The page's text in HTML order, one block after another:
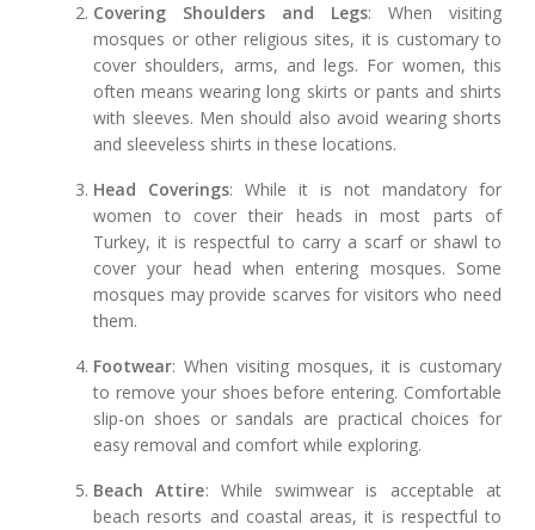
Covering Shoulders and Legs: When visiting
mosques or other religious sites, it is customary to
cover shoulders, arms, and legs. For women, this
often means wearing long skirts or pants and shirts
with sleeves. Men should also avoid wearing shorts
and sleeveless shirts in these locations.
Head Coverings: While it is not mandatory for
women to cover their heads in most parts of
Turkey, it is respectful to carry a scarf or shawl to
cover your head when entering mosques. Some
mosques may provide scarves for visitors who need
them.
Footwear: When visiting mosques, it is customary
to remove your shoes before entering. Comfortable
slip-on shoes or sandals are practical choices for
easy removal and comfort while exploring.
Beach Attire: While swimwear is acceptable at
beach resorts and coastal areas, it is respectful to